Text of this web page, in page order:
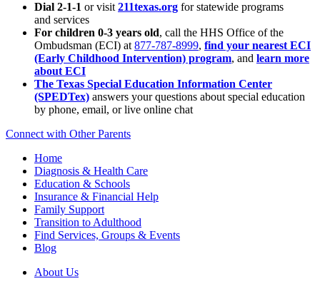
Dial 2-1-1 or visit 211texas.org for statewide programs
and services
For children 0-3 years old, call the HHS Office of the
Ombudsman (ECI) at 877-787-8999, find your nearest ECI
(Early Childhood Intervention) program, and learn more
about ECI
The Texas Special Education Information Center
(SPEDTex) answers your questions about special education
by phone, email, or live online chat
Connect with Other Parents
Home
Diagnosis & Health Care
Education & Schools
Insurance & Financial Help
Family Support
Transition to Adulthood
Find Services, Groups & Events
Blog
About Us